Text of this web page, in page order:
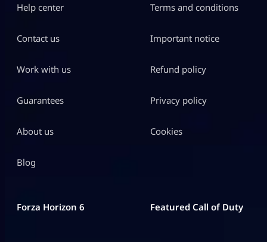
Help center
Contact us
Work with us
Guarantees
About us
Blog
Terms and conditions
Important notice
Refund policy
Privacy policy
Cookies
Forza Horizon 6 Featured Call of Duty